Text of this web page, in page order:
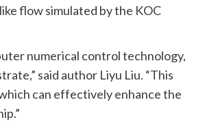
flow simulated by the KOC
numerical control technology,
said author Liyu Liu. “This
can effectively enhance the